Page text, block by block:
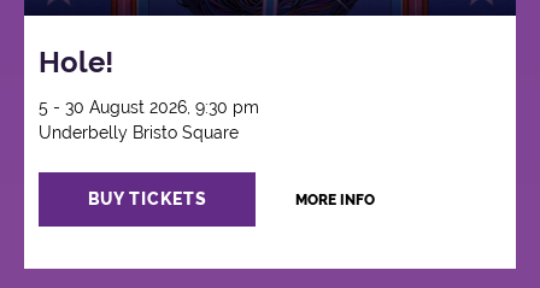
Hole!
5 - 30 August 2026, 9:30 pm
Underbelly Bristo Square
BUY TICKETS MORE INFO